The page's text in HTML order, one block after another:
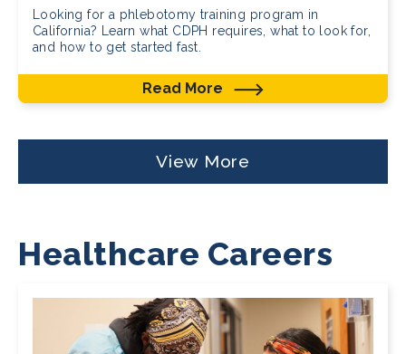
Looking for a phlebotomy training program in
California? Learn what CDPH requires, what to look for,
and how to get started fast.
Read More
View More
Healthcare Careers